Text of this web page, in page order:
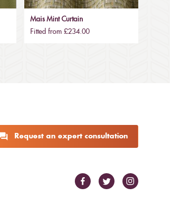
Mais Mint Curtain
Fitted from £234.00
Request an expert consultation